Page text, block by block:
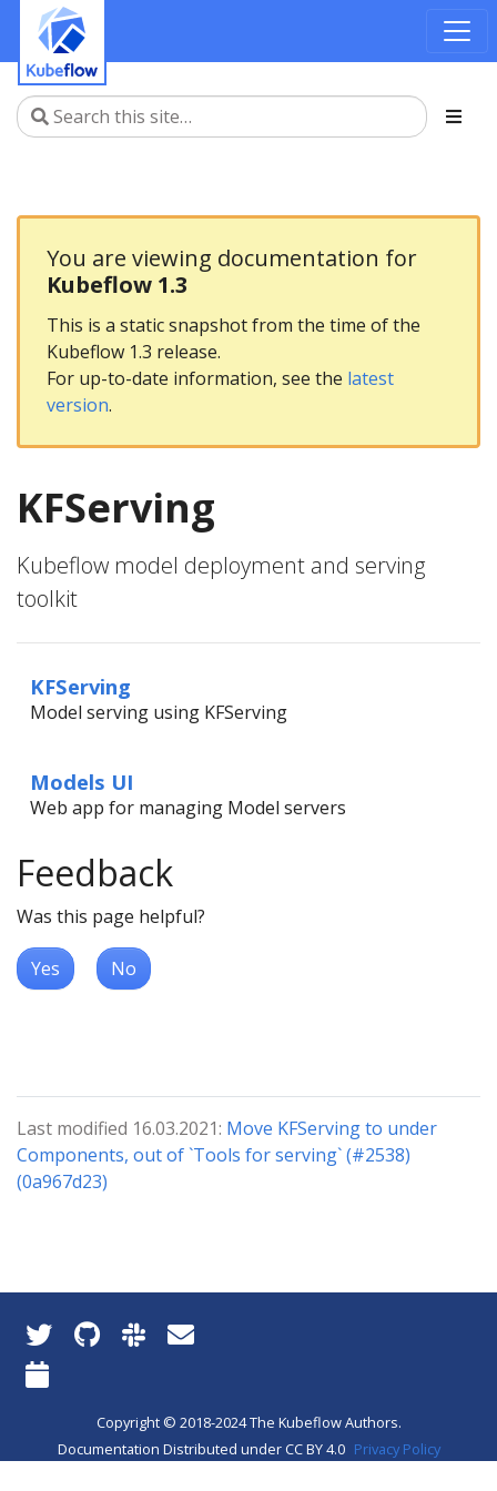
You are viewing documentation for
Kubeflow 1.3
This is a static snapshot from the time of the
Kubeflow 1.3 release.
For up-to-date information, see the latest
version.
KFServing
Kubeflow model deployment and serving
toolkit
KFServing
Model serving using KFServing
Models UI
Web app for managing Model servers
Feedback
Was this page helpful?
Yes No
Last modified 16.03.2021: Move KFServing to under
Components, out of `Tools for serving` (#2538)
(0a967d23)
Copyright © 2018-2024 The Kubeflow Authors.
Documentation Distributed under CC BY 4.0 Privacy Policy